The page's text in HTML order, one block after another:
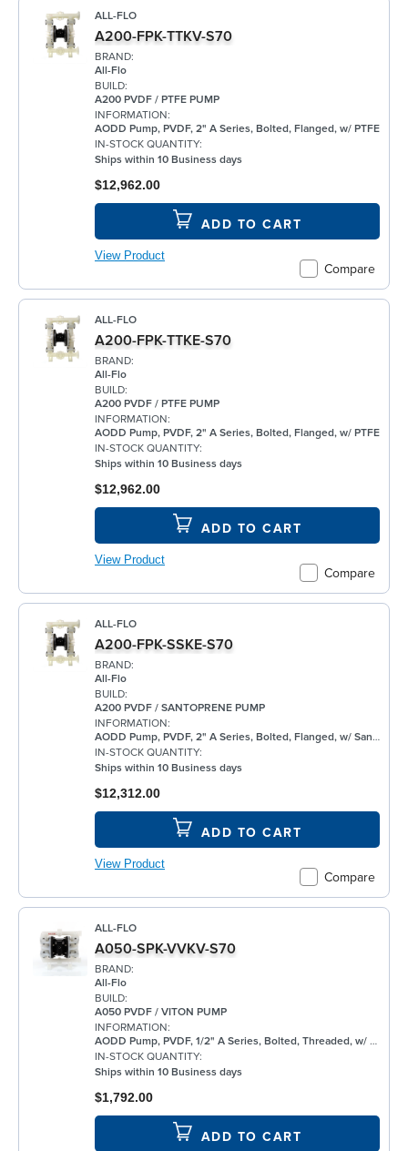
ALL-FLO
A200-FPK-TTKV-S70
BRAND:
All-Flo
BUILD:
A200 PVDF / PTFE PUMP
INFORMATION:
AODD Pump, PVDF, 2" A Series, Bolted, Flanged, w/ PTFE
IN-STOCK QUANTITY:
Ships within 10 Business days
Compare
$12,962.00
ADD TO CART
View Product
ALL-FLO
A200-FPK-TTKE-S70
BRAND:
All-Flo
BUILD:
A200 PVDF / PTFE PUMP
INFORMATION:
AODD Pump, PVDF, 2" A Series, Bolted, Flanged, w/ PTFE
IN-STOCK QUANTITY:
Ships within 10 Business days
Compare
$12,962.00
ADD TO CART
View Product
ALL-FLO
A200-FPK-SSKE-S70
BRAND:
All-Flo
BUILD:
A200 PVDF / SANTOPRENE PUMP
INFORMATION:
AODD Pump, PVDF, 2" A Series, Bolted, Flanged, w/ Santoprene®
IN-STOCK QUANTITY:
Ships within 10 Business days
Compare
$12,312.00
ADD TO CART
View Product
ALL-FLO
A050-SPK-VVKV-S70
BRAND:
All-Flo
BUILD:
A050 PVDF / VITON PUMP
INFORMATION:
AODD Pump, PVDF, 1/2" A Series, Bolted, Threaded, w/ FKM
IN-STOCK QUANTITY:
Ships within 10 Business days
$1,792.00
ADD TO CART